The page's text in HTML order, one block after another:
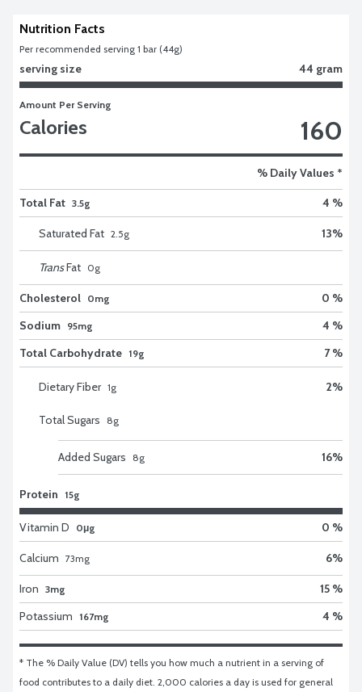
Nutrition Facts
Per recommended serving 1 bar (44g)
serving size 44 gram
Amount Per Serving
Calories 160
% Daily Values *
Total Fat 3.5g 4 %
Saturated Fat 2.5g 13%
TransFat 0g
Cholesterol 0mg
0 %
Sodium 95mg
4 %
Total Carbohydrate 19g 7 %
Dietary Fiber 1g 2%
Total Sugars 8g
Added Sugars 8g 16%
Protein 15g
Vitamin D 0μg 0 %
Calcium 73mg 6%
Iron 3mg
15 %
Potassium
167mg 4 %
* The % Daily Value (DV) tells you how much a nutrient in a serving of
food contributes to a daily diet. 2,000 calories a day is used for general